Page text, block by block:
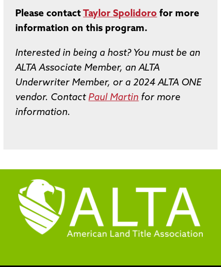
Please contactTaylor Spolidoro for more
information on this program.
Interested in being a host? You must be an
ALTA Associate Member, an ALTA
Underwriter Member, or a 2024 ALTA ONE
vendor. ContactPaul Martin for more
information.